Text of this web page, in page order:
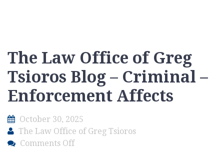
The Law Office of Greg
Tsioros Blog – Criminal –
Enforcement Affects
October 30, 2025
The Law Office of Greg Tsioros
Comments Offon